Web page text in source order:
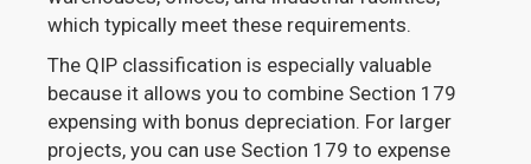
which typically meet these requirements.
The QIP classification is especially valuable
because it allows you to combine Section 179
expensing with bonus depreciation. For larger
projects, you can use Section 179 to expense